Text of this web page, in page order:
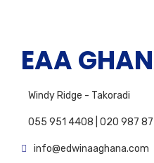
EAA
Windy Ridge - Takoradi
055 951 4408 | 020 987
info@edwinaaghana.com